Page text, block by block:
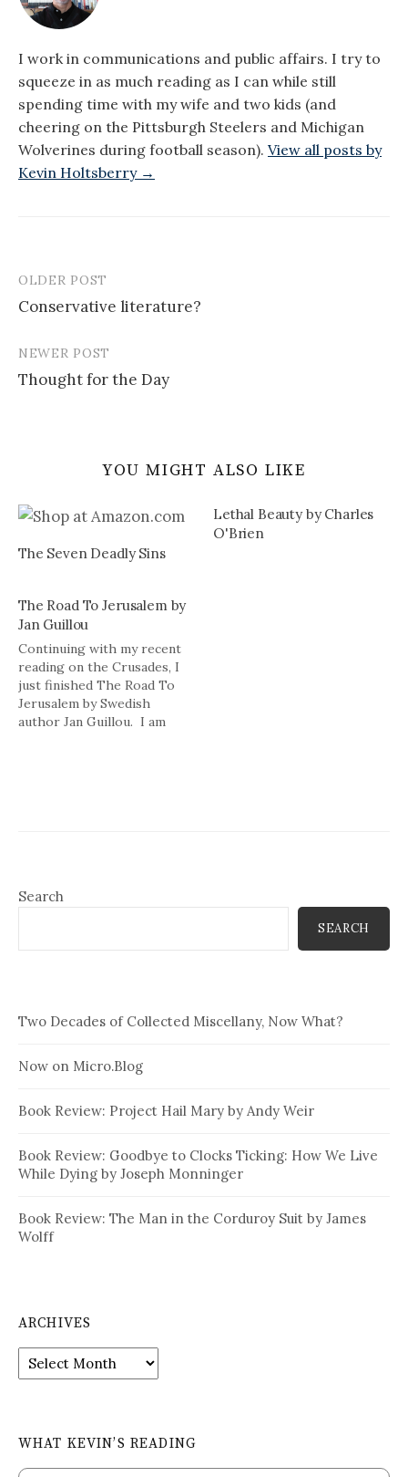
I work in communications and public affairs. I try to
squeeze in as much reading as I can while still
spending time with my wife and two kids (and
cheering on the Pittsburgh Steelers and Michigan
Wolverines during football season). View all posts by
Kevin Holtsberry →
Post
navigation
OLDER POST
Conservative literature?
NEWER POST
Thought for the Day
YOU MIGHT ALSO LIKE
The Seven Deadly Sins
Lethal Beauty by Charles
O'Brien
The Road To Jerusalem by
Jan Guillou
Continuing with my recent
reading on the Crusades, I
just finished The Road To
Jerusalem by Swedish
author Jan Guillou. I am
Search
SEARCH
Two Decades of Collected Miscellany, Now What?
Now on Micro.Blog
Book Review: Project Hail Mary by Andy Weir
Book Review: Goodbye to Clocks Ticking: How We Live
While Dying by Joseph Monninger
Book Review: The Man in the Corduroy Suit by James
Wolff
ARCHIVES
Archives
WHAT KEVIN’S READING